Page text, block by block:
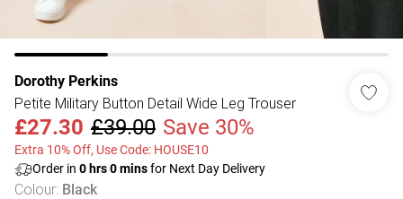
Dorothy Perkins
Petite Military Button Detail Wide Leg Trouser
£27.30 £39.00 Save 30%
Extra 10% Off, Use Code: HOUSE10
Order in 0 hrs0minsfor Next Day Delivery
Colour: Black